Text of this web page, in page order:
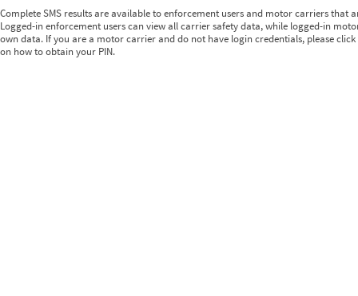
Complete SMS results are available to enforcement users and motor carriers that
Logged-in enforcement users can view all carrier safety data, while logged-in
own data. If you are a motor carrier and do not have login credentials, please click
on how to obtain your PIN.